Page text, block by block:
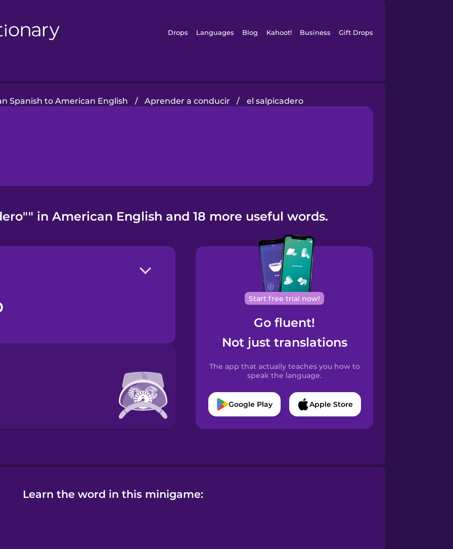
Drops Languages Blog Kahoot! Business Gift Drops
Spanish to American English / Aprender a conducir / el salpicadero
in American English and 18 more useful words.
Start free trial now!
Go fluent!
Not just translations
The app that actually teaches you how to
speak the language.
Google Play Apple Store
Learn the word in this minigame: